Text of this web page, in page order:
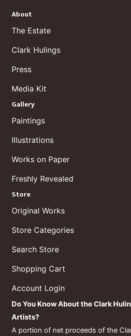
About
The Estate
Clark Hulings
Press
Media Kit
Gallery
Paintings
Illustrations
Works on Paper
Freshly Revealed
Store
Original Works
Store Categories
Search Store
Shopping Cart
Account Login
Do You Know About the Clark
Artists?
A portion of net proceeds of the